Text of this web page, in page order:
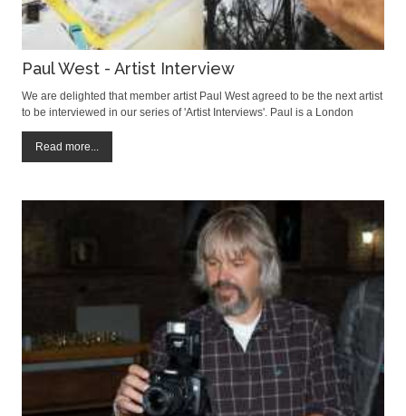
Paul West - Artist Interview
We are delighted that member artist Paul West agreed to be the next artist
to be interviewed in our series of 'Artist Interviews'. Paul is a London
based artist and he draws inspiration from rugged landscapes influenced
by his Dorset roots and frequent travels around Northumberland. Low
horizons
Read more...